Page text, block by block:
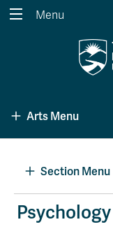
Search the website...
Courses
A-Z Sitemap
Course Schedule
Menu
Arts Menu
Section Menu